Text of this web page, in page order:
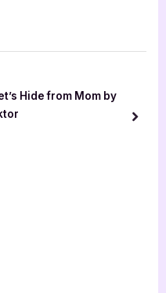
Hide from Mom by
next